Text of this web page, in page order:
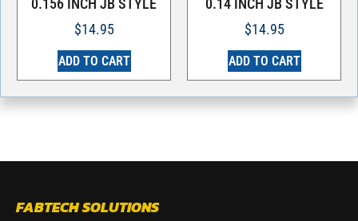
0.156 INCH JB STYLE
$14.95
ADD TO CART
0.14 INCH JB STYLE
$14.95
ADD TO CART
FABTECH SOLUTIONS